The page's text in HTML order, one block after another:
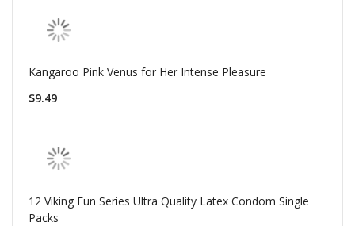
Kangaroo Pink Venus for Her Intense Pleasure
$9.49
12 Viking Fun Series Ultra Quality Latex Condom Single
Packs